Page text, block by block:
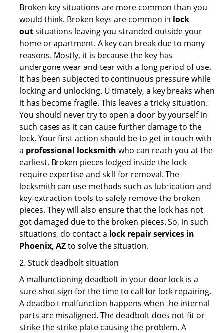
Broken key situations are more common than you
would think. Broken keys are common in lock
outsituations leaving you stranded outside your
home or apartment. A key can break due to many
reasons. Mostly, it is because the key has
undergone wear and tear with a long period of use.
It has been subjected to continuous pressure while
locking and unlocking. Ultimately, a key breaks when
it has become fragile. This leaves a tricky situation.
You should never try to open a door by yourself in
such cases as it can cause further damage to the
lock. Your first action should be to get in touch with
a professional locksmith who can reach you at the
earliest. Broken pieces lodged inside the lock
require expertise and skill for removal. The
locksmith can use methods such as lubrication and
key-extraction tools to safely remove the broken
pieces. They will also ensure that the lock has not
got damaged due to the broken pieces. So, in such
situations, do contact a lock repair services in
Phoenix, AZto solve the situation.
2. Stuck deadbolt situation
A malfunctioning deadbolt in your door lock is a
sure-shot sign for the time to call for lock repairing.
A deadbolt malfunction happens when the internal
parts are misaligned. The deadbolt does not fit or
strike the strike plate causing the problem. A